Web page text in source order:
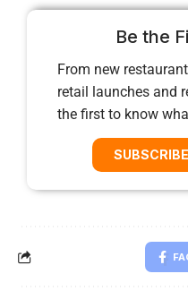
Be the
From new
retail launches and
the first to know